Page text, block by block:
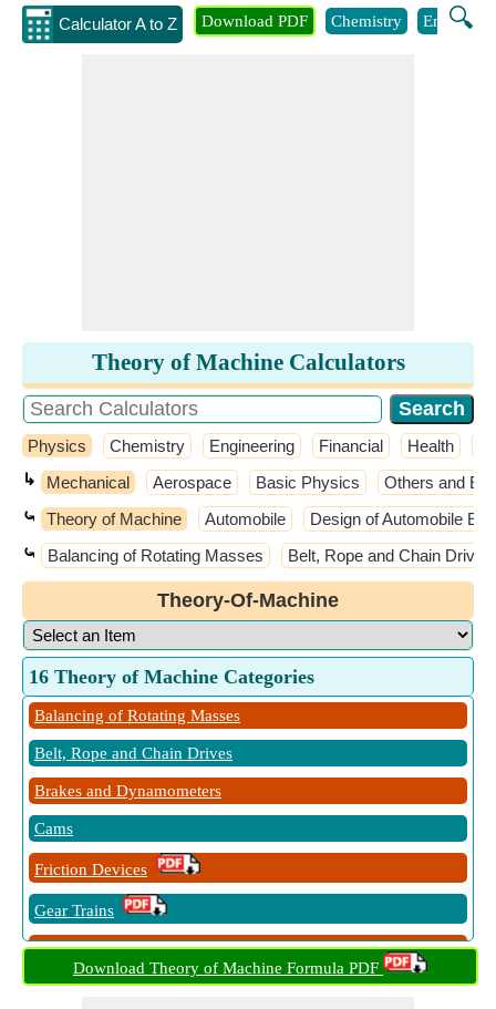
Calculator A to Z 🔍
Download PDF Chemistry
Theory of Machine Calculators
Physics Chemistry Engineering Financial Health
↳ Mechanical Aerospace Basic Physics Others and
⤿ Theory of Machine Automobile Design of Automobile
⤿ Balancing of Rotating Masses Belt, Rope and Chain Drives
Theory-Of-Machine
16 Theory of Machine Categories
Balancing of Rotating Masses
Belt, Rope and Chain Drives
Brakes and Dynamometers
Cams
Friction Devices
Gear Trains
Governors
Kinematics of Motion
Download Theory of Machine Formula PDF